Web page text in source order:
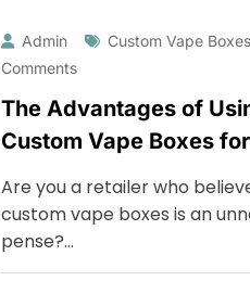
Admin Custom Vape Boxes
Comments
The Advantages of
Custom Vape Boxes
Are you a retailer who
custom vape boxes is an
pense?…